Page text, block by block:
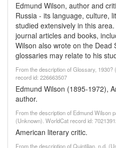
Edmund Wilson, author and
Russia - its language, culture,
studied extensively in this
journal articles and books,
Wilson also wrote on the Dead
glossaries may relate to his
From the description of Glossary,
record id: 226663507
Edmund Wilson (1895-1972),
author.
From the description of Edmund Wilson
(Unknown). WorldCat record id:
American literary critic.
From the description of Quintilian, n.d.